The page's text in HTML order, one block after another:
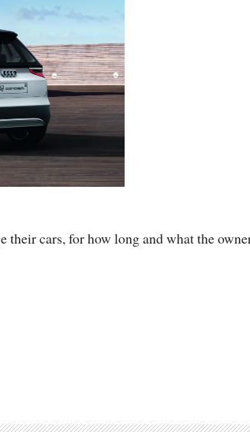
their cars, for how long and what the